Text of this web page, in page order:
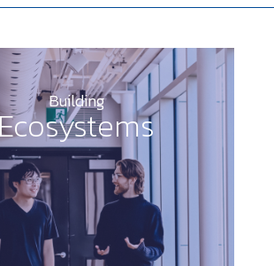
Building